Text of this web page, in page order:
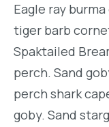
Eagle ray
tiger barb
Spaktailed
perch. Sand
perch shark
goby. Sand